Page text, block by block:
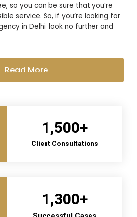
so you can be sure that you’re
service. So, if you’re looking for
in Delhi, look no further and
Read More
1,500+
Client Consultations
1,300+